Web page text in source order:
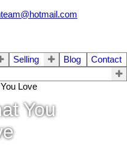
Selling Blog
Contact
You